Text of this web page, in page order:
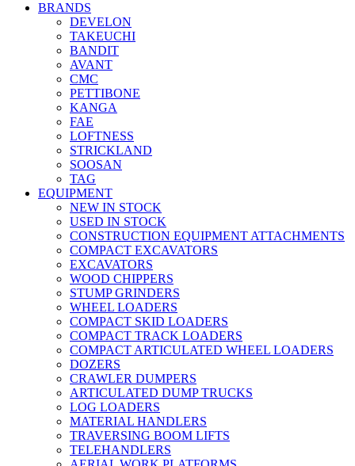
BRANDS
DEVELON
TAKEUCHI
BANDIT
AVANT
CMC
PETTIBONE
KANGA
FAE
LOFTNESS
STRICKLAND
SOOSAN
TAG
EQUIPMENT
NEW IN STOCK
USED IN STOCK
CONSTRUCTION EQUIPMENT ATTACHMENTS
COMPACT EXCAVATORS
EXCAVATORS
WOOD CHIPPERS
STUMP GRINDERS
WHEEL LOADERS
COMPACT SKID LOADERS
COMPACT TRACK LOADERS
COMPACT ARTICULATED WHEEL LOADERS
DOZERS
CRAWLER DUMPERS
ARTICULATED DUMP TRUCKS
LOG LOADERS
MATERIAL HANDLERS
TRAVERSING BOOM LIFTS
TELEHANDLERS